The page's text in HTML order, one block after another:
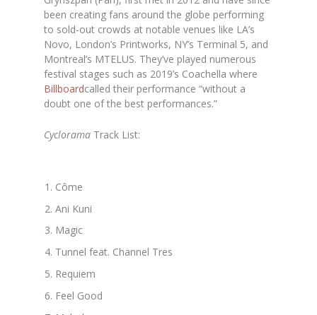
been creating fans around the globe performing
to sold-out crowds at notable venues like LA’s
Novo, London’s Printworks, NY’s Terminal 5, and
Montreal’s MTELUS. They’ve played numerous
festival stages such as 2019’s Coachella where
Billboardcalled their performance “without a
doubt one of the best performances.”
Cyclorama Track List:
Côme
Ani Kuni
Magic
Tunnel feat. Channel Tres
Requiem
Feel Good